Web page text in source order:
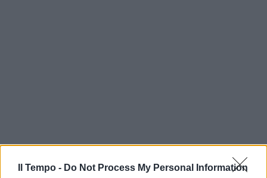
Il Tempo - Do Not Process My Personal Information